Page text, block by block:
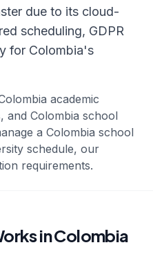
due to its cloud-
scheduling, GDPR
for Colombia's
academic
and Colombia school
a Colombia school
schedule, our
requirements.
in Colombia